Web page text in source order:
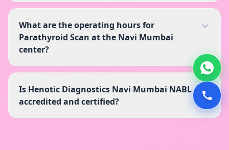
What are the operating hours for
Parathyroid Scan at the Navi Mumbai
center?
Is Henotic Diagnostics Navi Mumbai NABL
accredited and certified?